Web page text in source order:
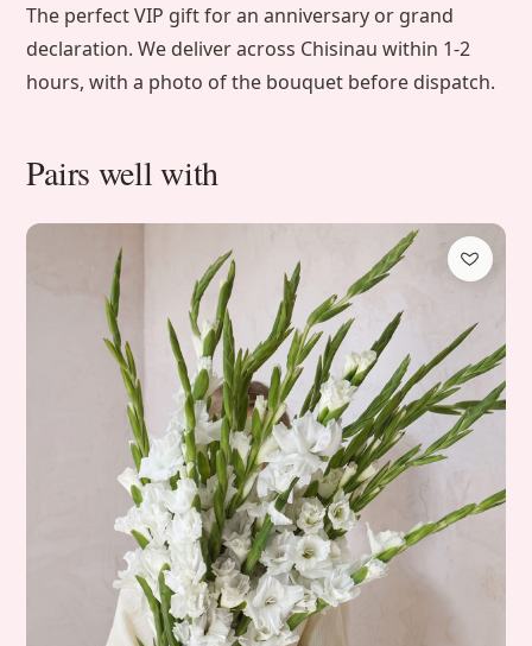
The perfect VIP gift for an anniversary or grand
declaration. We deliver across Chisinau within 1-2
hours, with a photo of the bouquet before dispatch.
Pairs well with